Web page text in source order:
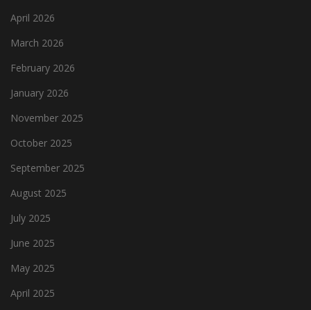
April 2026
March 2026
February 2026
January 2026
November 2025
October 2025
September 2025
August 2025
July 2025
June 2025
May 2025
April 2025